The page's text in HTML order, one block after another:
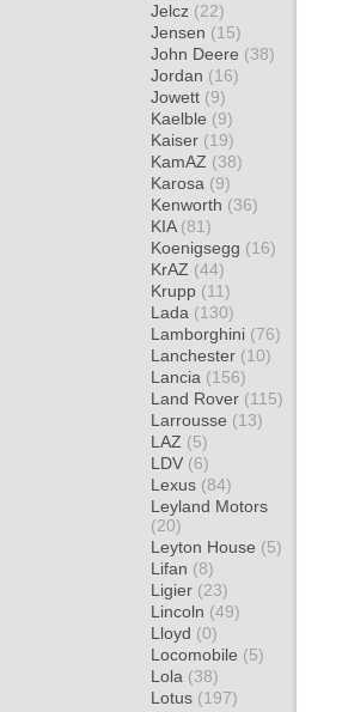
Jelcz (22)
Jensen (15)
John Deere (38)
Jordan (16)
Jowett (9)
Kaelble (9)
Kaiser (19)
KamAZ (38)
Karosa (9)
Kenworth (36)
KIA (81)
Koenigsegg (16)
KrAZ (44)
Krupp (11)
Lada (130)
Lamborghini (76)
Lanchester (10)
Lancia (156)
Land Rover (115)
Larrousse (13)
LAZ (5)
LDV (6)
Lexus (84)
Leyland Motors
(20)
Leyton House (5)
Lifan (8)
Ligier (23)
Lincoln (49)
Lloyd (0)
Locomobile (5)
Lola (38)
Lotus (197)